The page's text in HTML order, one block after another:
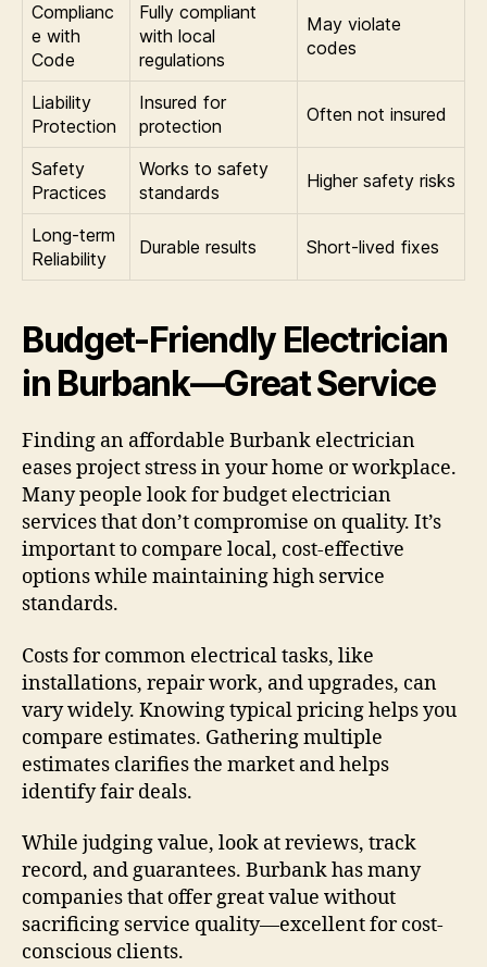
Complianc
e with
Code
Fully compliant
with local
regulations
May violate
codes
Liability
Protection
Insured for
protection
Often not insured
Safety
Practices
Works to safety
standards
Higher safety risks
Long-term
Reliability
Durable results Short-lived fixes
Budget-Friendly Electrician
in Burbank—Great Service
Finding an affordable Burbank electrician
eases project stress in your home or workplace.
Many people look for budget electrician
services that don’t compromise on quality. It’s
important to compare local, cost-effective
options while maintaining high service
standards.
Costs for common electrical tasks, like
installations, repair work, and upgrades, can
vary widely. Knowing typical pricing helps you
compare estimates. Gathering multiple
estimates clarifies the market and helps
identify fair deals.
While judging value, look at reviews, track
record, and guarantees. Burbank has many
companies that offer great value without
sacrificing service quality—excellent for cost-
conscious clients.